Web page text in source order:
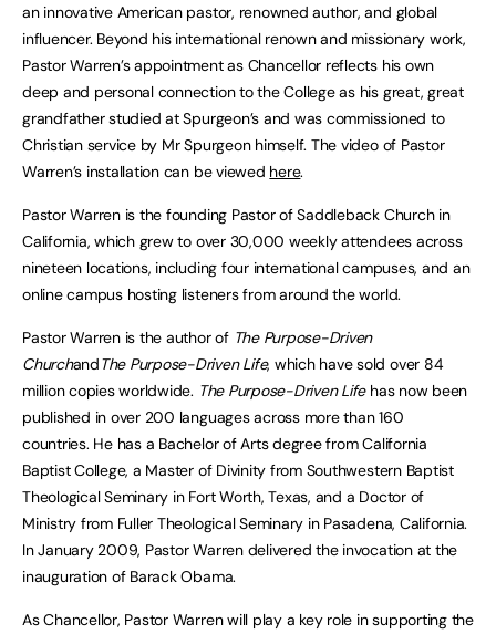
an innovative American pastor, renowned author, and global
influencer. Beyond his international renown and missionary work,
Pastor Warren’s appointment as Chancellor reflects his own
deep and personal connection to the College as his great, great
grandfather studied at Spurgeon’s and was commissioned to
Christian service by Mr Spurgeon himself. The video of Pastor
Warren’s installation can be viewed here.
Pastor Warren is the founding Pastor of Saddleback Church in
California, which grew to over 30,000 weekly attendees across
nineteen locations, including four international campuses, and an
online campus hosting listeners from around the world.
Pastor Warren is the author of The Purpose-Driven
ChurchandThe Purpose-Driven Life, which have sold over 84
million copies worldwide. The Purpose-Driven Life has now been
published in over 200 languages across more than 160
countries. He has a Bachelor of Arts degree from California
Baptist College, a Master of Divinity from Southwestern Baptist
Theological Seminary in Fort Worth, Texas, and a Doctor of
Ministry from Fuller Theological Seminary in Pasadena, California.
In January 2009, Pastor Warren delivered the invocation at the
inauguration of Barack Obama.
As Chancellor, Pastor Warren will play a key role in supporting the